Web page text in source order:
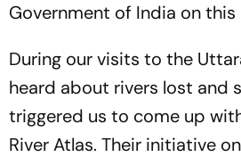
Government of India on
During our visits to the
heard about rivers lost and
triggered us to come up
River Atlas. Their initiative